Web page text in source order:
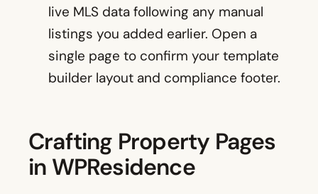
live MLS data following any manual
listings you added earlier. Open a
single page to confirm your template
builder layout and compliance footer.
Crafting Property Pages
in WPResidence